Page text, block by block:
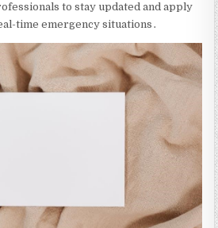
to stay updated and apply
time emergency situations․